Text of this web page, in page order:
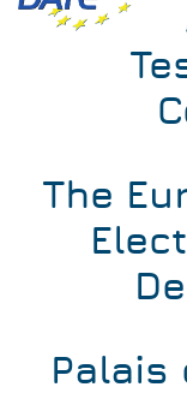
The
Palais